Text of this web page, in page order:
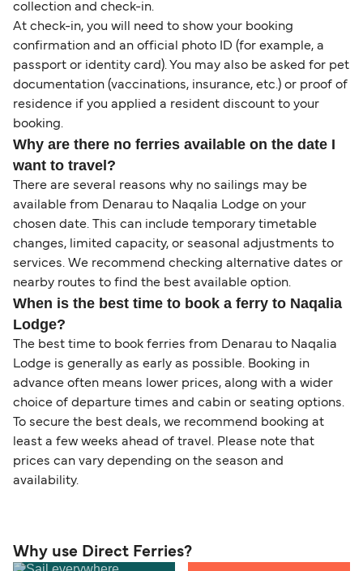
collection and check-in.
At check-in, you will need to show your booking
confirmation and an official photo ID (for example, a
passport or identity card). You may also be asked for pet
documentation (vaccinations, insurance, etc.) or proof of
residence if you applied a resident discount to your
booking.
Why are there no ferries available on the date I
want to travel?
There are several reasons why no sailings may be
available from Denarau to Naqalia Lodge on your
chosen date. This can include temporary timetable
changes, limited capacity, or seasonal adjustments to
services. We recommend checking alternative dates or
nearby routes to find the best available option.
When is the best time to book a ferry to Naqalia
Lodge?
The best time to book ferries from Denarau to Naqalia
Lodge is generally as early as possible. Booking in
advance often means lower prices, along with a wider
choice of departure times and cabin or seating options.
To secure the best deals, we recommend booking at
least a few weeks ahead of travel. Please note that
prices can vary depending on the season and
availability.
Why use Direct Ferries?